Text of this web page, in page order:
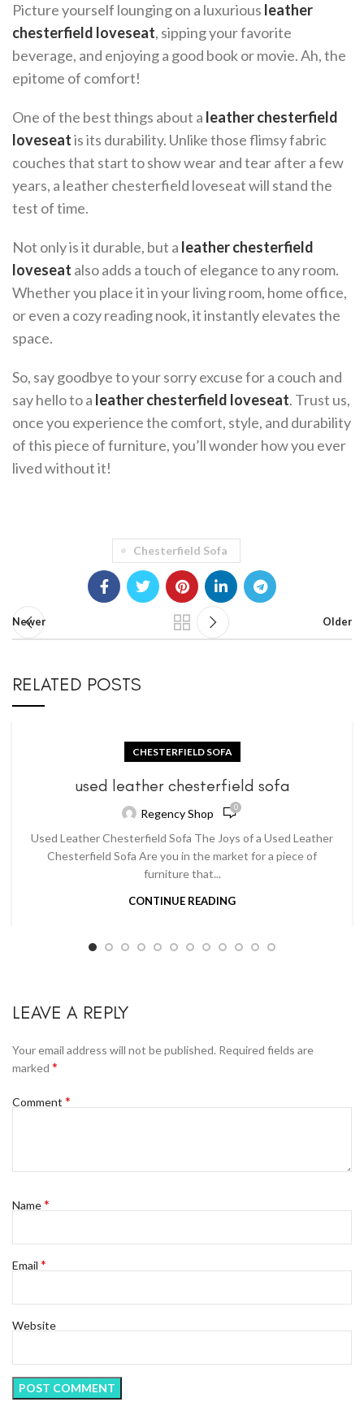
Picture yourself lounging on a luxurious leather
chesterfield loveseat, sipping your favorite
beverage, and enjoying a good book or movie. Ah, the
epitome of comfort!
One of the best things about a leather chesterfield
loveseatis its durability. Unlike those flimsy fabric
couches that start to show wear and tear after a few
years, a leather chesterfield loveseat will stand the
test of time.
Not only is it durable, but a leather chesterfield
loveseat also adds a touch of elegance to any room.
Whether you place it in your living room, home office,
or even a cozy reading nook, it instantly elevates the
space.
So, say goodbye to your sorry excuse for a couch and
say hello to a leather chesterfield loveseat. Trust us,
once you experience the comfort, style, and durability
of this piece of furniture, you’ll wonder how you ever
lived without it!
Chesterfield Sofa
Newer Older
RELATED POSTS
CHESTERFIELD SOFA
used leather chesterfield sofa
Regency Shop 0
Used Leather Chesterfield Sofa The Joys of a Used Leather
Chesterfield Sofa Are you in the market for a piece of
furniture that...
CONTINUE READING
LEAVE A REPLY
Your email address will not be published. Required fields are
marked *
Comment *
Name*
Email *
Website